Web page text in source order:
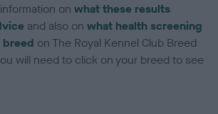
onwhat these results
and also onwhat health screening
breed on The Royal Kennel Club Breed
will need to click on your breed to see